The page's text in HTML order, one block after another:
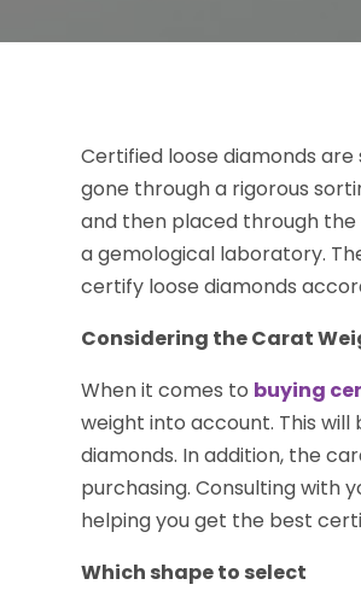
Certified loose diamonds
gone through a rigorous
and then placed through
a gemological laboratory.
certify loose diamonds
Considering the Carat
When it comes to buying
weight into account. This
diamonds. In addition, the
purchasing. Consulting with
helping you get the best
Which shape to select